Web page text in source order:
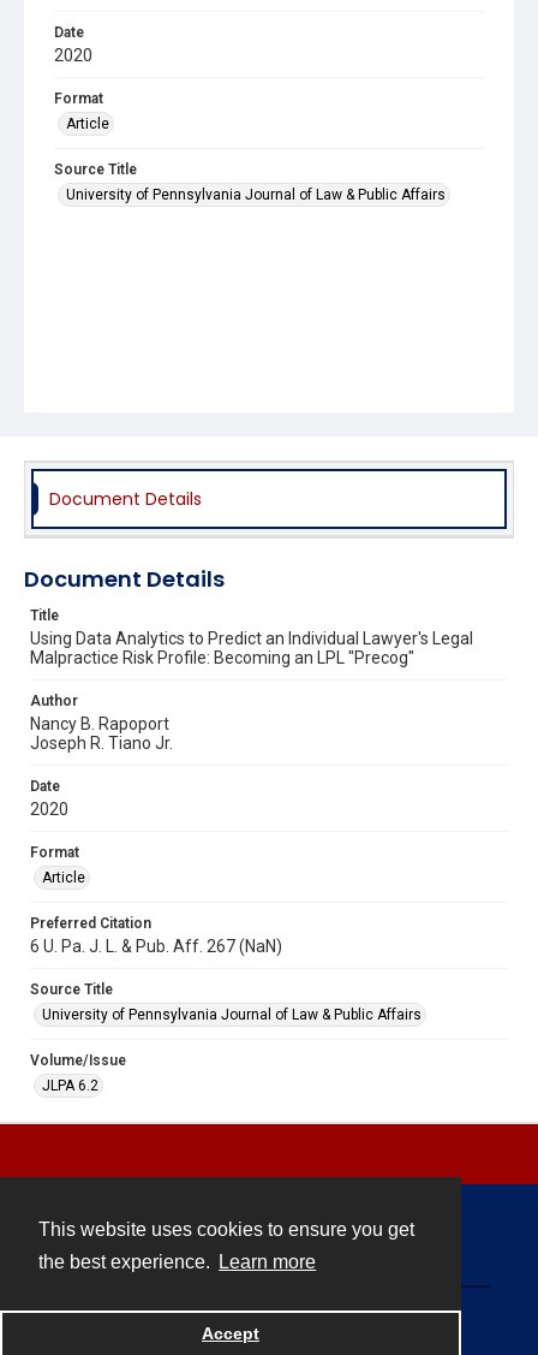
This website uses cookies to ensure you get
the best experience.
Learn more
Accept
Date
2020
Format
Article
Source Title
University of Pennsylvania Journal of Law & Public Affairs
Document Details
Document Details
Title
Using Data Analytics to Predict an Individual Lawyer's Legal
Malpractice Risk Profile: Becoming an LPL "Precog"
Author
Nancy B. Rapoport
Joseph R. Tiano Jr.
Date
2020
Format
Article
Preferred Citation
6 U. Pa. J. L. & Pub. Aff. 267 (NaN)
Source Title
University of Pennsylvania Journal of Law & Public Affairs
Volume/Issue
JLPA 6.2
Powered by